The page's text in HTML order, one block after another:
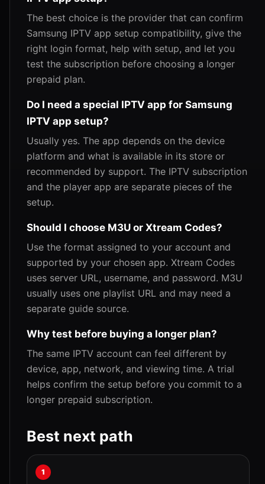
The best choice is the provider that can confirm
Samsung IPTV app setup compatibility, give the
right login format, help with setup, and let you
test the subscription before choosing a longer
prepaid plan.
Do I need a special IPTV app for Samsung
IPTV app setup?
Usually yes. The app depends on the device
platform and what is available in its store or
recommended by support. The IPTV subscription
and the player app are separate pieces of the
setup.
Should I choose M3U or Xtream Codes?
Use the format assigned to your account and
supported by your chosen app. Xtream Codes
uses server URL, username, and password. M3U
usually uses one playlist URL and may need a
separate guide source.
Why test before buying a longer plan?
The same IPTV account can feel different by
device, app, network, and viewing time. A trial
helps confirm the setup before you commit to a
longer prepaid subscription.
Best next path
1